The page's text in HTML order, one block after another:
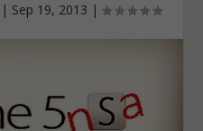
| Sep 19, 2013 |